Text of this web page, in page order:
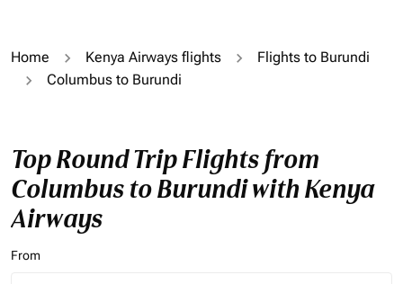
Home Kenya Airways flights
Flights to Burundi
Columbus to Burundi
Top Round Trip Flights from
Columbus to Burundi with Kenya
Airways
From